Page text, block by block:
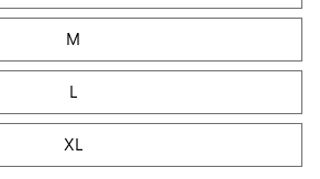
M
L
XL